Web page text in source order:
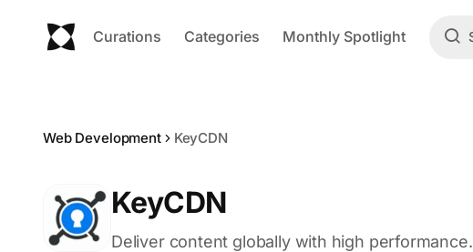
Curations Categories Monthly Spotlight
Web Development KeyCDN
KeyCDN
Deliver content globally with high performance.